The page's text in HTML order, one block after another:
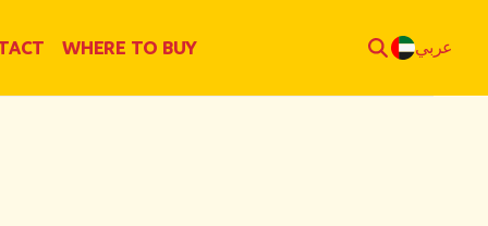
WHERE TO BUY عربي